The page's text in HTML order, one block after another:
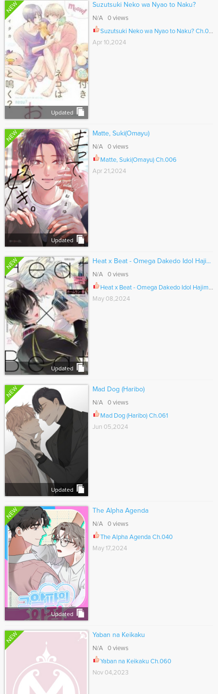
NEW
Updated
Suzutsuki Neko wa Nyao to Naku?
N/A 0 views
Suzutsuki Neko wa Nyao to Naku? Ch.015.1
Apr 10,2024
NEW
Updated
Matte, Suki(Omayu)
N/A 0 views
Matte, Suki(Omayu) Ch.006
Apr 21,2024
NEW
Updated
Heat x Beat - Omega Dakedo Idol Haji...
N/A 0 views
Heat x Beat - Omega Dakedo Idol Hajimemashita Ch.001
May 08,2024
NEW
Updated
Mad Dog (Haribo)
N/A 0 views
Mad Dog (Haribo) Ch.061
Jun 05,2024
NEW
Updated
The Alpha Agenda
N/A 0 views
The Alpha Agenda Ch.040
May 17,2024
NEW Yaban na Keikaku
N/A 0 views
Yaban na Keikaku Ch.060
Nov 04,2023